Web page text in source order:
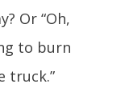
Or “Oh,
to burn
truck.”